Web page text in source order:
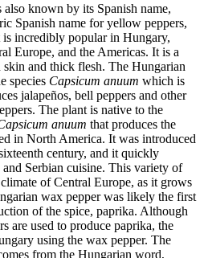
known by its Spanish name,
Spanish name for yellow peppers,
is incredibly popular in Hungary,
Europe, and the Americas. It is a
and thick flesh. The Hungarian
species Capsicum anuum which is
jalapeños, bell peppers and other
The plant is native to the
anuum that produces the
in North America. It was introduced
century, and it quickly
Serbian cuisine. This variety of
of Central Europe, as it grows
wax pepper was likely the first
of the spice, paprika. Although
are used to produce paprika, the
using the wax pepper. The
from the Hungarian word,